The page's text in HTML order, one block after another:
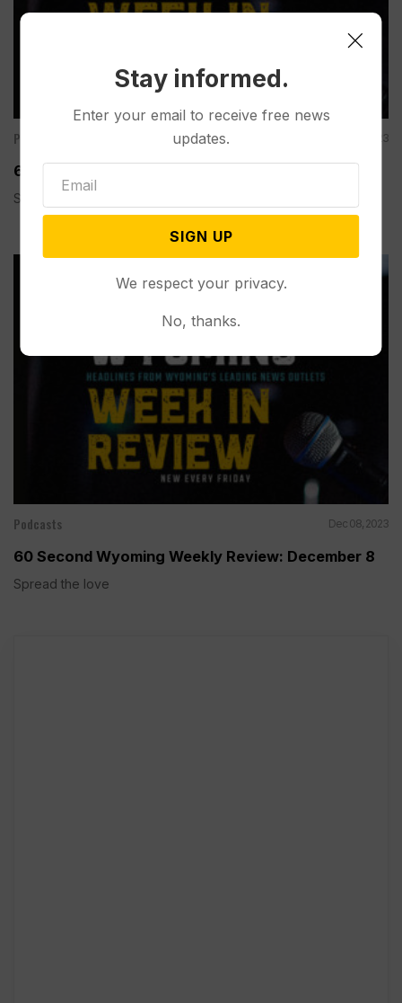
Podcasts Dec 15, 2023
60 Second Wyoming Weekly Review: December 15
Spread the love
Podcasts Dec 08, 2023
60 Second Wyoming Weekly Review: December 8
Spread the love
Stay informed.
Enter your email to receive free news
updates.
SIGN UP
We respect your privacy.
No, thanks.